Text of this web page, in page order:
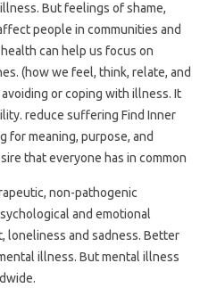
But feelings of shame,
people in communities and
can help us focus on
(how we feel, think, relate, and
or coping with illness. It
reduce suffering Find Inner
for meaning, purpose, and
that everyone has in common
non-pathogenic
and emotional
loneliness and sadness. Better
illness. But mental illness